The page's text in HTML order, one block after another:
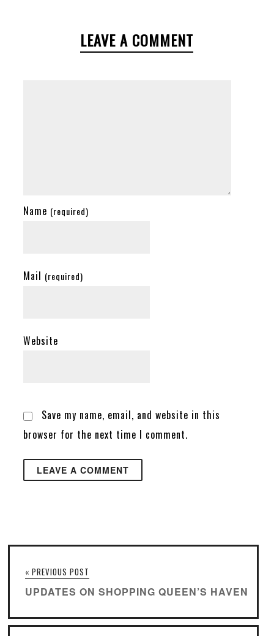
LEAVE A COMMENT
Name (required)
Mail (required)
Website
Save my name, email, and website in this
browser for the next time I comment.
« PREVIOUS POST
UPDATES ON SHOPPING QUEEN’S HAVEN